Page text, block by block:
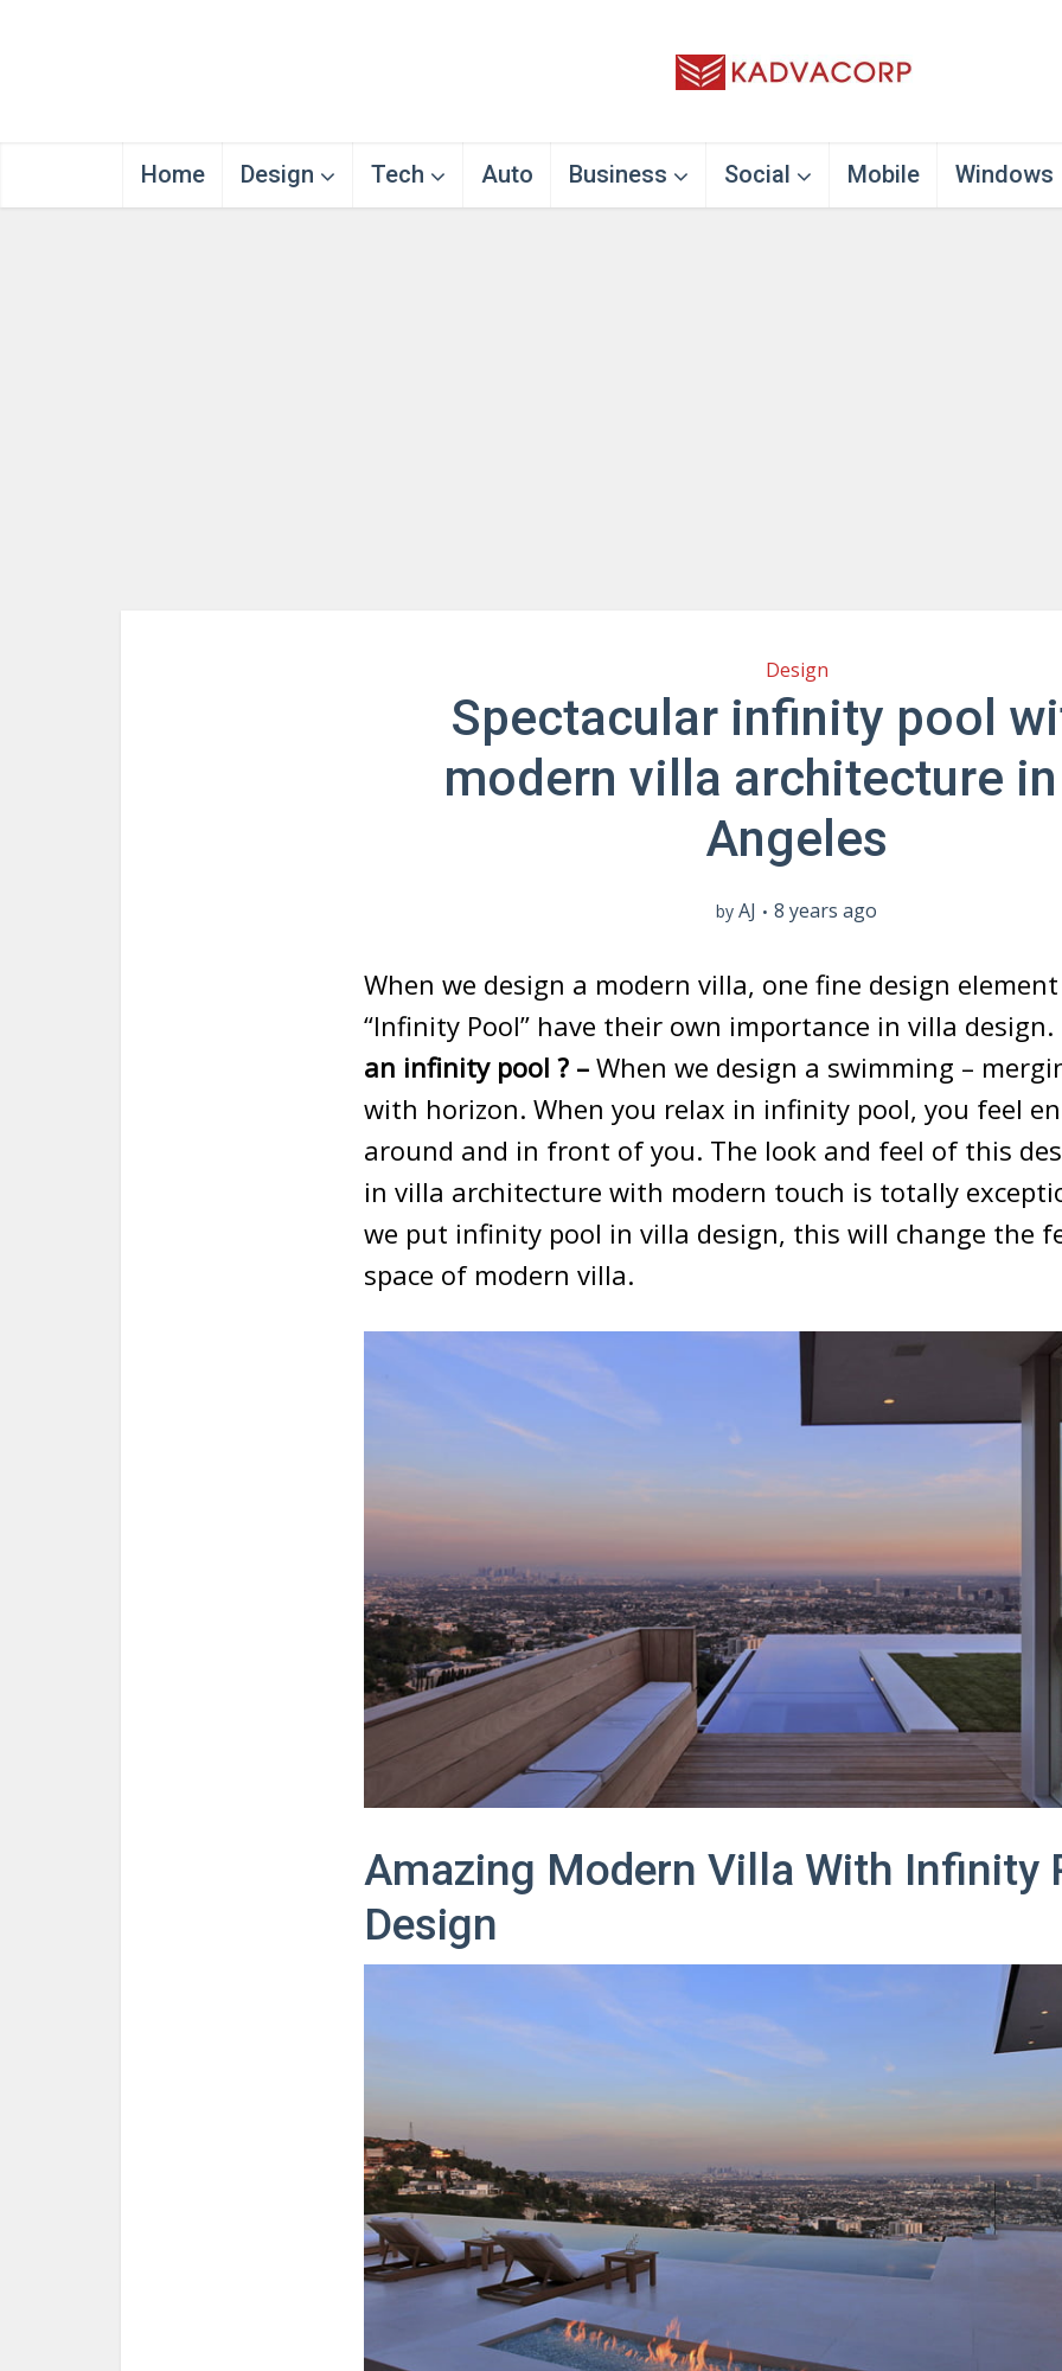
Home Design Tech Auto Business Social Mobile Windows
Design
Spectacular infinity pool
modern villa architecture
Angeles
by AJ 8 years ago
When we design a modern villa, one fine design
“Infinity Pool” have their own importance in villa
an infinity pool ? – When we design a swimming –
with horizon. When you relax in infinity pool, you feel
around and in front of you. The look and feel of this
in villa architecture with modern touch is totally
we put infinity pool in villa design, this will change the
space of modern villa.
Amazing Modern Villa With Infinity
Design